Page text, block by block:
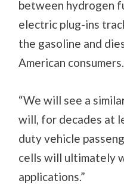
between hydrogen
electric plug-ins
the gasoline and
American consumers.
“We will see a
will, for decades at
duty vehicle
cells will ultimately
applications.”